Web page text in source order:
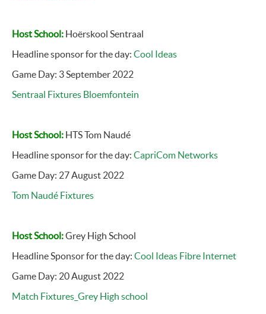
Host School: Hoërskool Sentraal
Headline sponsor for the day: Cool Ideas
Game Day: 3 September 2022
Sentraal Fixtures Bloemfontein
Host School: HTS Tom Naudé
Headline sponsor for the day: CapriCom Networks
Game Day: 27 August 2022
Tom Naudé Fixtures
Host School:Grey High School
Headline Sponsor for the day: Cool Ideas Fibre Internet
Game Day: 20 August 2022
Match Fixtures_Grey High school